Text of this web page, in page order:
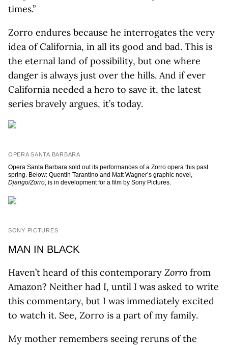
times.”
Zorro endures because he interrogates the very
idea of California, in all its good and bad. This is
the eternal land of possibility, but one where
danger is always just over the hills. And if ever
California needed a hero to save it, the latest
series bravely argues, it’s today.
OPERA SANTA BARBARA
Opera Santa Barbara sold out its performances of a Zorro opera this past
spring. Below: Quentin Tarantino and Matt Wagner’s graphic novel,
Django/Zorro, is in development for a film by Sony Pictures.
SONY PICTURES
MAN IN BLACK
Haven’t heard of this contemporary Zorro from
Amazon? Neither had I, until I was asked to write
this commentary, but I was immediately excited
to watch it. See, Zorro is a part of my family.
My mother remembers seeing reruns of the